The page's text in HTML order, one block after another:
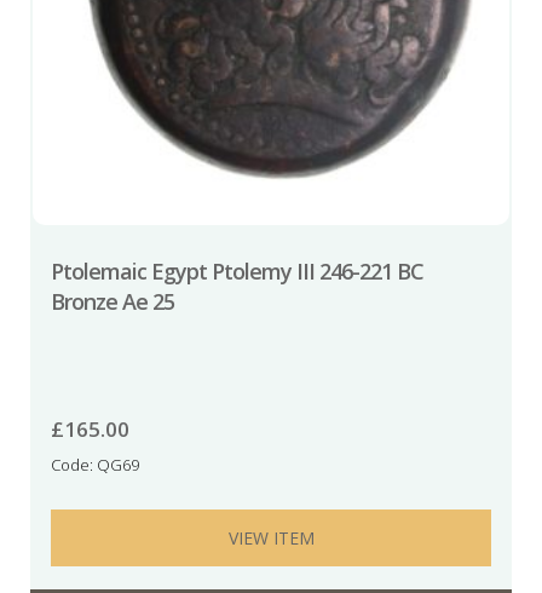
Ptolemaic Egypt Ptolemy III 246-221 BC
Bronze Ae 25
£165.00
Code: QG69
VIEW ITEM